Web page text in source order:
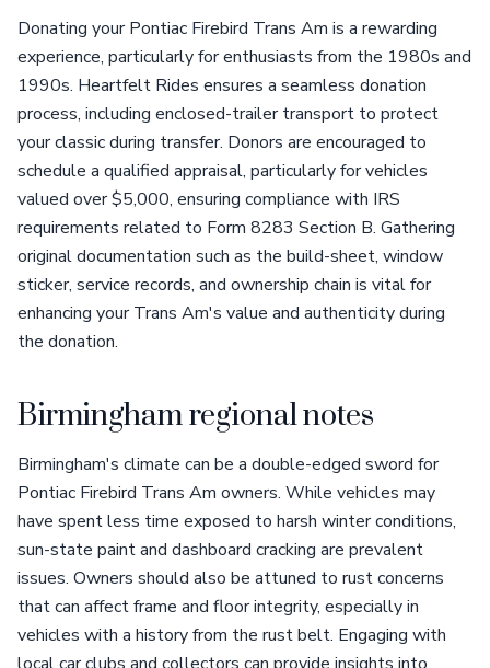
Donating your Pontiac Firebird Trans Am is a rewarding
experience, particularly for enthusiasts from the 1980s and
1990s. Heartfelt Rides ensures a seamless donation
process, including enclosed-trailer transport to protect
your classic during transfer. Donors are encouraged to
schedule a qualified appraisal, particularly for vehicles
valued over $5,000, ensuring compliance with IRS
requirements related to Form 8283 Section B. Gathering
original documentation such as the build-sheet, window
sticker, service records, and ownership chain is vital for
enhancing your Trans Am's value and authenticity during
the donation.
Birmingham regional notes
Birmingham's climate can be a double-edged sword for
Pontiac Firebird Trans Am owners. While vehicles may
have spent less time exposed to harsh winter conditions,
sun-state paint and dashboard cracking are prevalent
issues. Owners should also be attuned to rust concerns
that can affect frame and floor integrity, especially in
vehicles with a history from the rust belt. Engaging with